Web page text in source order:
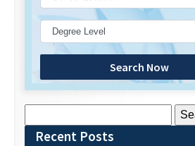
Search Now
for:Recent Posts